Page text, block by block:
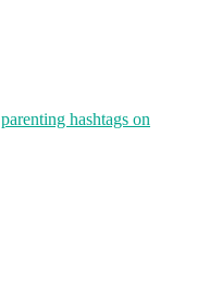
parenting hashtags on